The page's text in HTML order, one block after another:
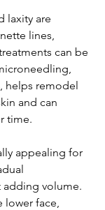
laxity are
lines,
can be
, helps remodel
and can
time.
appealing for
volume.
lower face,